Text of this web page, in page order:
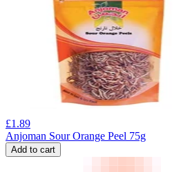
£1.89
Anjoman Sour Orange Peel 75g
Add to cart